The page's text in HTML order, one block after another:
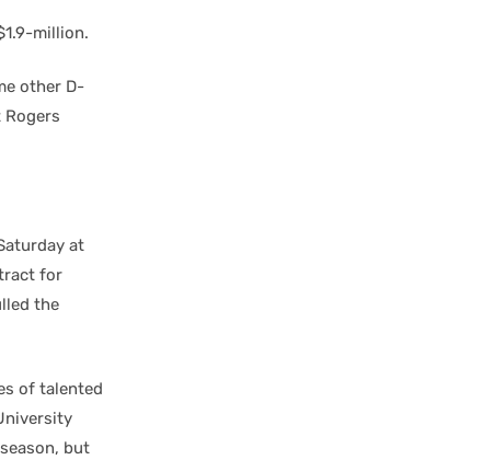
million.
other D-
at
for
the
of talented
but